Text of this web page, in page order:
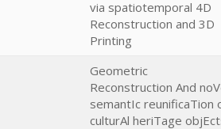
via spatiotemporal 4D
Reconstruction and 3D
Printing
Geometric
Reconstruction And
semantIc reunificaTion
culturAl heriTage